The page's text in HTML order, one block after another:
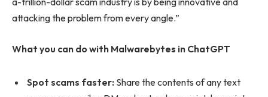
attacking the problem from every angle.”
What you can do with Malwarebytes in ChatGPT
Spot scams faster: Share the contents of any text